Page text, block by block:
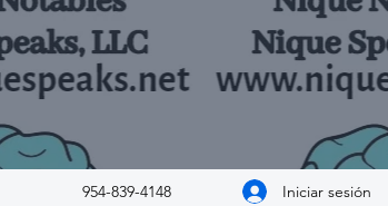
954-839-4148 Iniciar sesión